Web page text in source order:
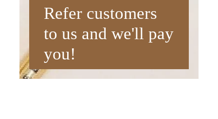
Refer customers
to us and we'll pay
you!